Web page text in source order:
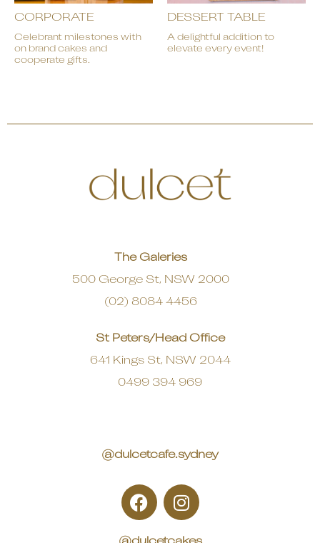
CORPORATE
Celebrant milestones with
on brand cakes and
cooperate gifts.
DESSERT TABLE
A delightful addition to
elevate every event!
The Galeries
500 George St, NSW 2000
(02) 8084 4456
St Peters/Head Office
641 Kings St, NSW 2044
0499 394 969
@dulcetcafe.sydney